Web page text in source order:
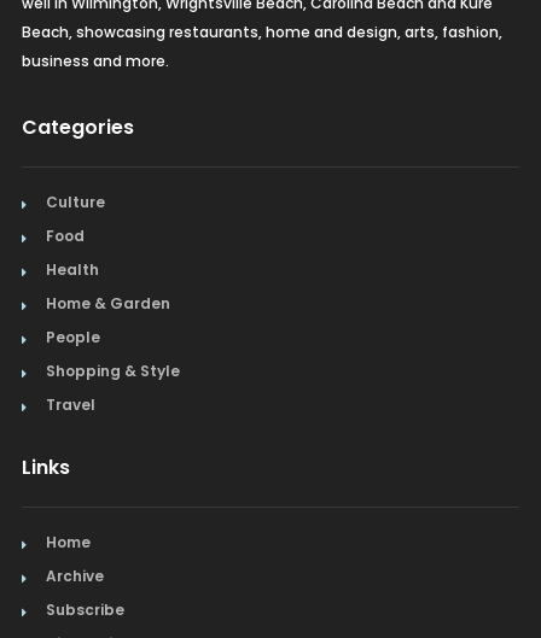
Beach, showcasing restaurants, home and design, arts, fashion,
business and more.
Categories
Culture
Food
Health
Home & Garden
People
Shopping & Style
Travel
Links
Home
Archive
Subscribe